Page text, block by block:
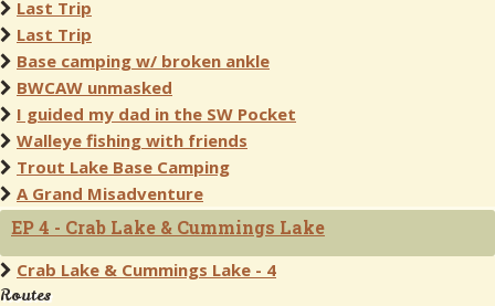
Last Trip
Last Trip
Base camping w/ broken ankle
BWCAW unmasked
I guided my dad in the SW Pocket
Walleye fishing with friends
Trout Lake Base Camping
A Grand Misadventure
EP 4 - Crab Lake & Cummings Lake
Crab Lake & Cummings Lake - 4
Routes